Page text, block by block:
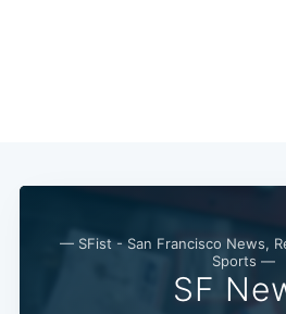
— SFist - San Francisco News,
Sports —
SF